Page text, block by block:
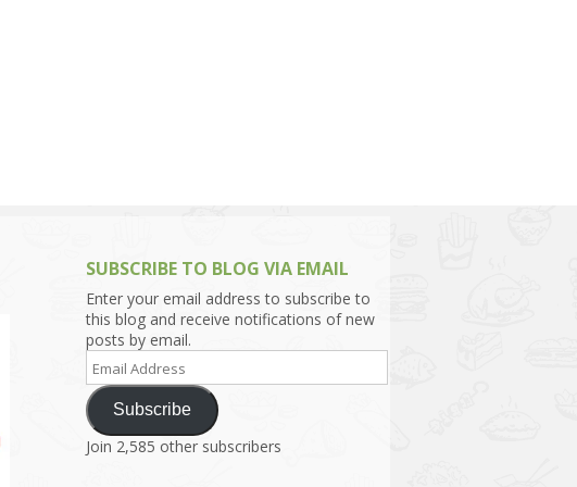
SUBSCRIBE TO BLOG VIA EMAIL
Enter your email address to subscribe to
this blog and receive notifications of new
posts by email.
Address
Subscribe
Join 2,585 other subscribers